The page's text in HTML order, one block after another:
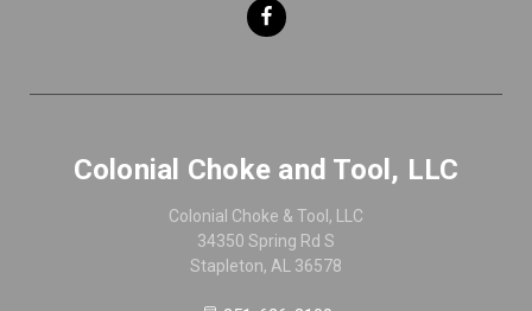
Colonial Choke and Tool, LLC
Colonial Choke & Tool, LLC
34350 Spring Rd S
Stapleton, AL 36578